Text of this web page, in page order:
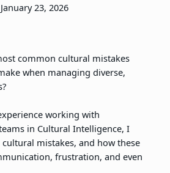
January 23, 2026
common cultural mistakes
when managing diverse,
working with
in Cultural Intelligence, I
mistakes, and how these
frustration, and even